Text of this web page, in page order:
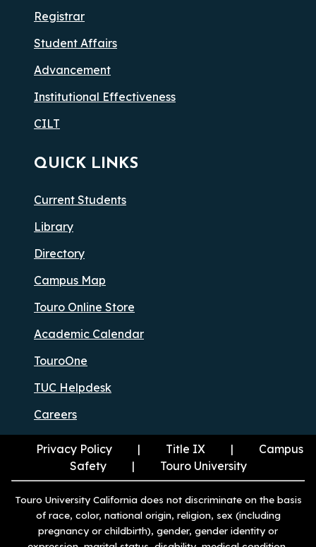
Registrar
Student Affairs
Advancement
Institutional Effectiveness
CILT
QUICK LINKS
Current Students
Library
Directory
Campus Map
Touro Online Store
Academic Calendar
TouroOne
TUC Helpdesk
Careers
Privacy Policy Title IX
Campus
Safety
Touro University
Touro University California does not discriminate on the basis
of race, color, national origin, religion, sex (including
pregnancy or childbirth), gender, gender identity or